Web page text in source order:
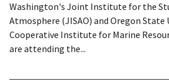
Washington's Joint Institute for the
Atmosphere (JISAO) and Oregon State
Cooperative Institute for Marine
are attending the...